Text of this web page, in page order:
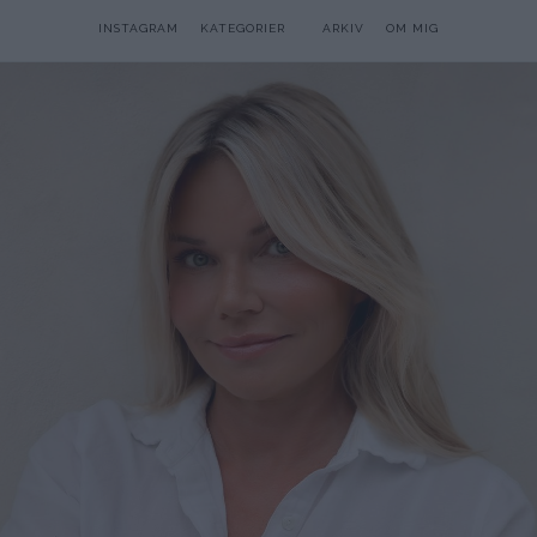
INSTAGRAM KATEGORIER ARKIV OM MIG